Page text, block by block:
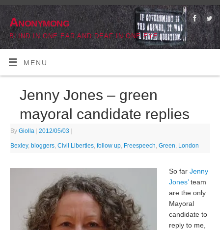
Anonymong
BLIND IN ONE EAR AND DEAF IN ONE EYE
MENU
Jenny Jones – green
mayoral candidate replies
ByGiolla 2012/05/03
Bexley, bloggers,Civil Liberties,follow up, Freespeech,Green, London
So farJenny
Jones’team
are the only
Mayoral
candidate to
reply to me,